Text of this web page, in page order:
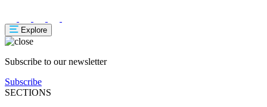
Explore
Subscribe to our newsletter
Subscribe
SECTIONS